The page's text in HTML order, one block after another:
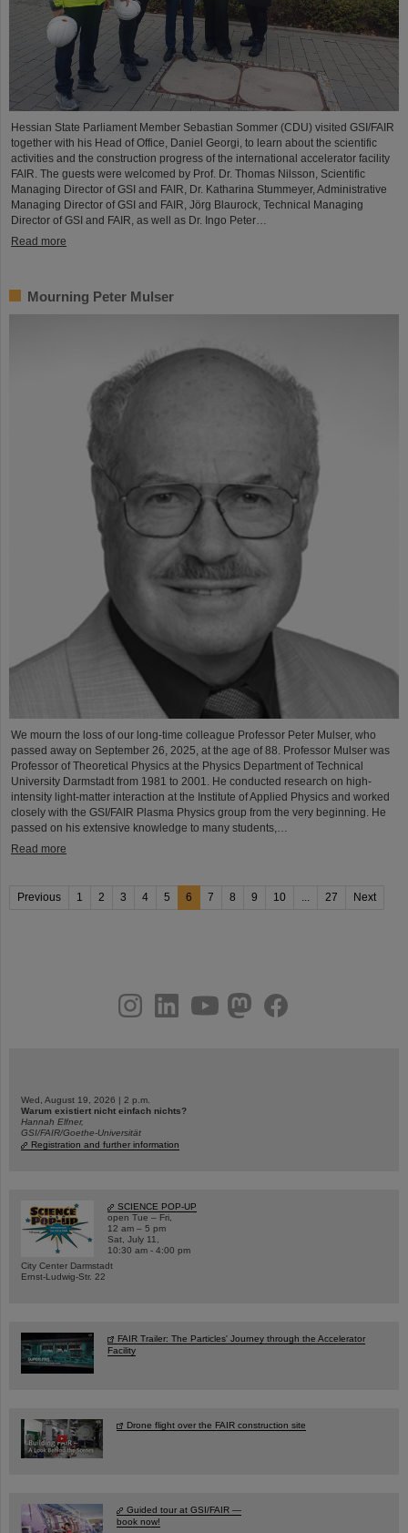
Hessian State Parliament Member Sebastian Sommer (CDU) visited GSI/FAIR
together with his Head of Office, Daniel Georgi, to learn about the scientific
activities and the construction progress of the international accelerator facility
FAIR. The guests were welcomed by Prof. Dr. Thomas Nilsson, Scientific
Managing Director of GSI and FAIR, Dr. Katharina Stummeyer, Administrative
Managing Director of GSI and FAIR, Jörg Blaurock, Technical Managing
Director of GSI and FAIR, as well as Dr. Ingo Peter…
Read more
Mourning Peter Mulser
We mourn the loss of our long-time colleague Professor Peter Mulser, who
passed away on September 26, 2025, at the age of 88. Professor Mulser was
Professor of Theoretical Physics at the Physics Department of Technical
University Darmstadt from 1981 to 2001. He conducted research on high-
intensity light-matter interaction at the Institute of Applied Physics and worked
closely with the GSI/FAIR Plasma Physics group from the very beginning. He
passed on his extensive knowledge to many students,…
Read more
Previous 1 2 3 4 5 6 7 8 9 10 27 Next
youtubehelmholtz.socialfacebook
Wed, August 19, 2026 | 2 p.m.
Warum existiert nicht einfach nichts?
Hannah Elfner,
GSI/FAIR/Goethe-Universität
Registration and further information
SCIENCE POP-UP
open Tue – Fri,
12 am – 5 pm
Sat, July 11,
10:30 am - 4:00 pm
City Center Darmstadt
Ernst-Ludwig-Str. 22
FAIR Trailer: The Particles' Journey through the Accelerator
Facility
Drone flight over the FAIR construction site
Guided tour at GSI/FAIR —
book now!